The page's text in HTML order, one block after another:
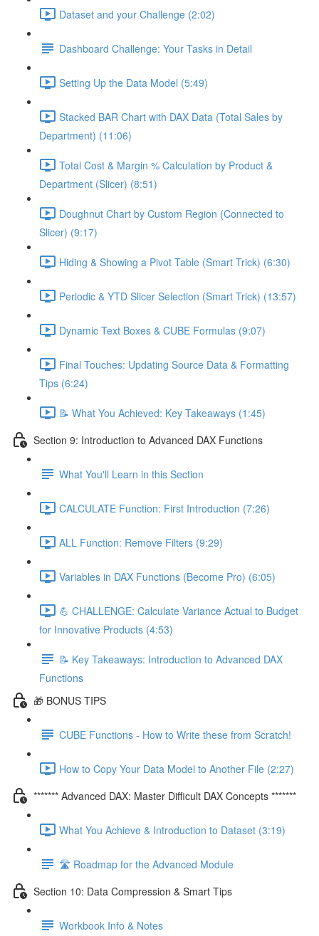
Dataset and your Challenge (2:02)
Dashboard Challenge: Your Tasks in Detail
Setting Up the Data Model (5:49)
Stacked BAR Chart with DAX Data (Total Sales by
Department) (11:06)
Total Cost & Margin % Calculation by Product &
Department (Slicer) (8:51)
Doughnut Chart by Custom Region (Connected to
Slicer) (9:17)
Hiding & Showing a Pivot Table (Smart Trick) (6:30)
Periodic & YTD Slicer Selection (Smart Trick) (13:57)
Dynamic Text Boxes & CUBE Formulas (9:07)
Final Touches: Updating Source Data & Formatting
Tips (6:24)
📝 What You Achieved: Key Takeaways (1:45)
Section 9: Introduction to Advanced DAX Functions
What You'll Learn in this Section
CALCULATE Function: First Introduction (7:26)
ALL Function: Remove Filters (9:29)
Variables in DAX Functions (Become Pro) (6:05)
💪 CHALLENGE: Calculate Variance Actual to Budget
for Innovative Products (4:53)
📝 Key Takeaways: Introduction to Advanced DAX
Functions
🎁 BONUS TIPS
CUBE Functions - How to Write these from Scratch!
How to Copy Your Data Model to Another File (2:27)
******* Advanced DAX: Master Difficult DAX Concepts *******
What You Achieve & Introduction to Dataset (3:19)
🛣️ Roadmap for the Advanced Module
Section 10: Data Compression & Smart Tips
Workbook Info & Notes